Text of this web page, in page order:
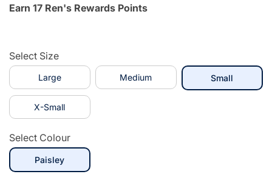
Earn 17 Ren's Rewards Points
Select Size
Large Medium Small
X-Small
Select Colour
Paisleyselected